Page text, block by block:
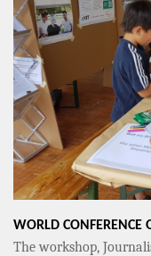
WORLD CONFERENCE
The workshop,